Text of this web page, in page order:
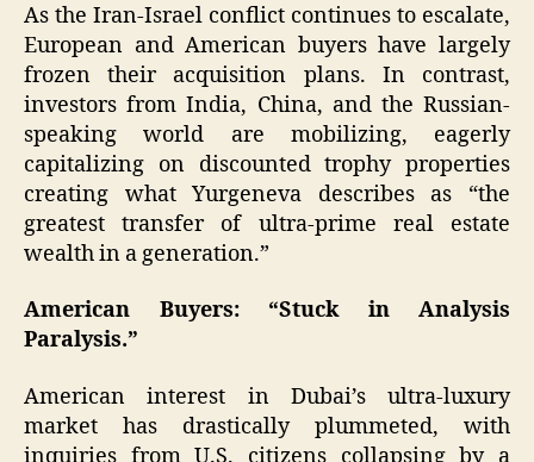
As the Iran-Israel conflict continues to escalate,
European and American buyers have largely
frozen their acquisition plans. In contrast,
investors from India, China, and the Russian-
speaking world are mobilizing, eagerly
capitalizing on discounted trophy properties
creating what Yurgeneva describes as “the
greatest transfer of ultra-prime real estate
wealth in a generation.”
American Buyers: “Stuck in Analysis
Paralysis.”
American interest in Dubai’s ultra-luxury
market has drastically plummeted, with
inquiries from U.S. citizens collapsing by a